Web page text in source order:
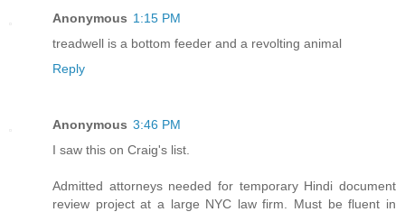
Anonymous 1:15 PM
treadwell is a bottom feeder and a revolting animal
Reply
Anonymous 3:46 PM
I saw this on Craig's list.
Admitted attorneys needed for temporary Hindi document
review project at a large NYC law firm. Must be fluent in